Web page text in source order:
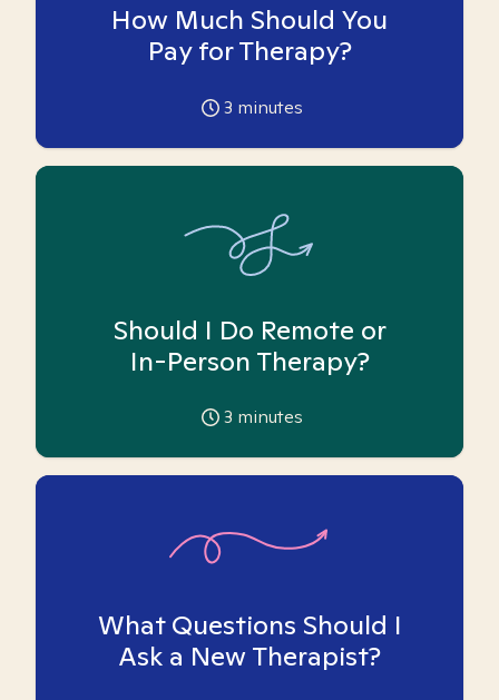
How Much Should You
Pay for Therapy?
3 minutes
Should I Do Remote or
In-Person Therapy?
3 minutes
What Questions Should I
Ask a New Therapist?